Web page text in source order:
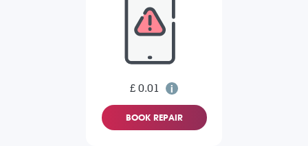
£ 0.01
BOOK REPAIR